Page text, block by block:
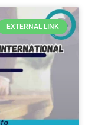
EXTERNAL LINK